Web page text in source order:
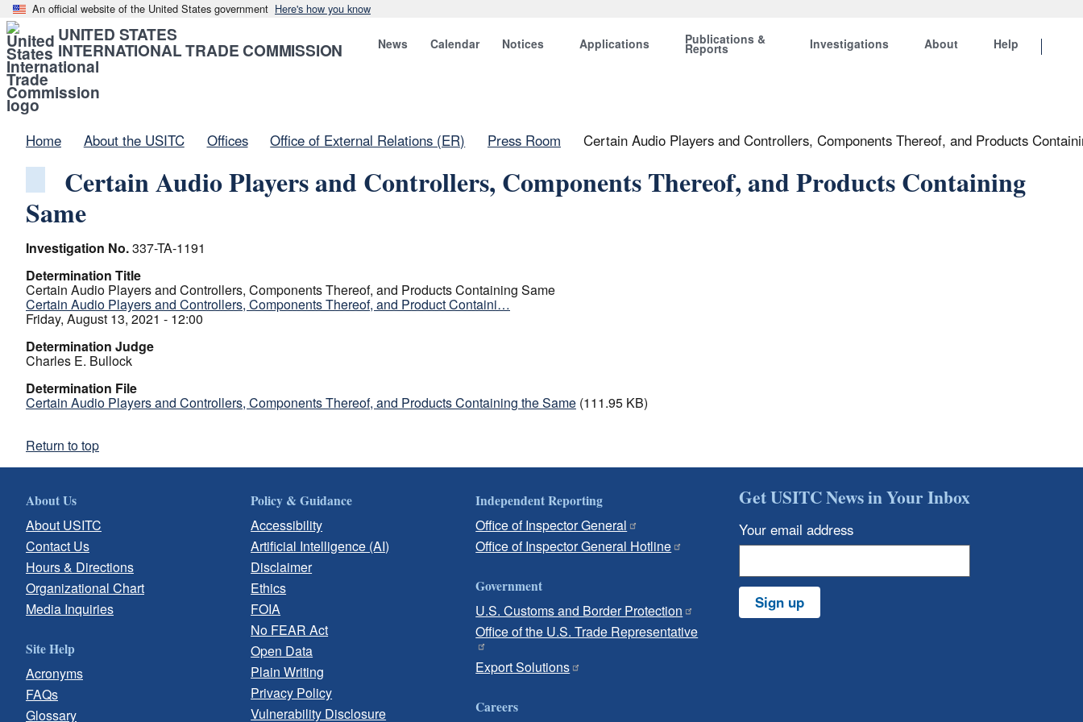
An official website of the United States government Here's how you know
UNITED STATES
INTERNATIONAL TRADE COMMISSION News Calendar Notices Applications Publications &
Reports Investigations About Help
Home About the USITC Offices Office of External Relations (ER) Press Room Certain Audio Players and Controllers, Components Thereof, and Products
Certain Audio Players and Controllers, Components Thereof, and Products Containing
Same
Investigation No.337-TA-1191
Determination Title
Certain Audio Players and Controllers, Components Thereof, and Products Containing Same
Certain Audio Players and Controllers, Components Thereof, and Product Containi…
Friday, August 13, 2021 - 12:00
Determination Judge
Charles E. Bullock
Determination File
Certain Audio Players and Controllers, Components Thereof, and Products Containing the Same (111.95 KB)
Return to top
About Us
About USITC
Contact Us
Hours & Directions
Organizational Chart
Media Inquiries
Site Help
Acronyms
FAQs
Glossary
Policy & Guidance
Accessibility
Artificial Intelligence (AI)
Disclaimer
Ethics
FOIA
No FEAR Act
Open Data
Plain Writing
Privacy Policy
Vulnerability Disclosure
Independent Reporting
Office of Inspector General
Office of Inspector General Hotline
Government
U.S. Customs and Border Protection
Office of the U.S. Trade Representative
Export Solutions
Careers
Get USITC News in Your Inbox
Your email address
Sign up